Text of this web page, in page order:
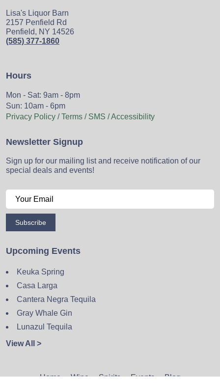
Lisa's Liquor Barn
2157 Penfield Rd
Penfield, NY 14526
(585) 377-1860
Hours
Mon - Sat: 9am - 8pm
Sun: 10am - 6pm
Privacy Policy / Terms / SMS / Accessibility
Newsletter Signup
Sign up for our mailing list and receive notification of our
special deals and events!
Subscribe
Upcoming Events
Keuka Spring
Casa Larga
Cantera Negra Tequila
Gray Whale Gin
Lunazul Tequila
View All >
Home Wine Spirits Events Blog